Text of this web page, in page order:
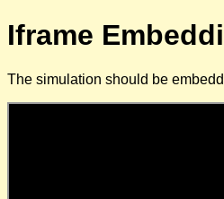
Iframe
The simulation should be